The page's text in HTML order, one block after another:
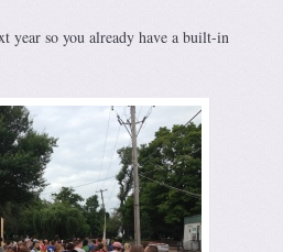
year so you already have a built-in